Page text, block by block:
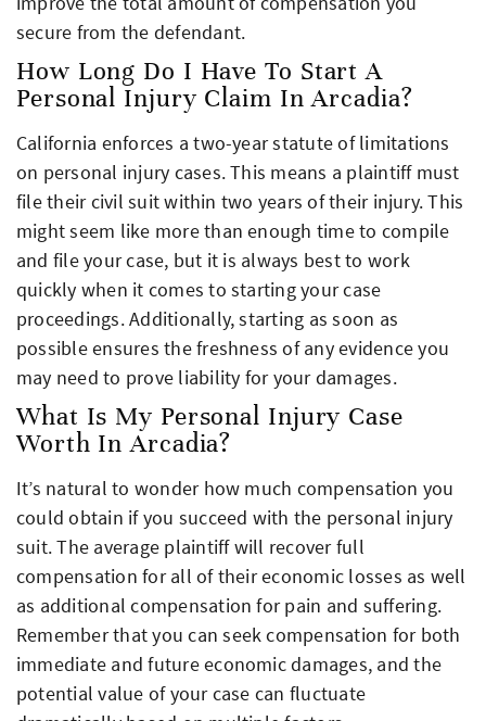
secure from the defendant.
How Long Do I Have To Start A
Personal Injury Claim In Arcadia?
California enforces a two-year statute of limitations
on personal injury cases. This means a plaintiff must
file their civil suit within two years of their injury. This
might seem like more than enough time to compile
and file your case, but it is always best to work
quickly when it comes to starting your case
proceedings. Additionally, starting as soon as
possible ensures the freshness of any evidence you
may need to prove liability for your damages.
What Is My Personal Injury Case
Worth In Arcadia?
It’s natural to wonder how much compensation you
could obtain if you succeed with the personal injury
suit. The average plaintiff will recover full
compensation for all of their economic losses as well
as additional compensation for pain and suffering.
Remember that you can seek compensation for both
immediate and future economic damages, and the
potential value of your case can fluctuate